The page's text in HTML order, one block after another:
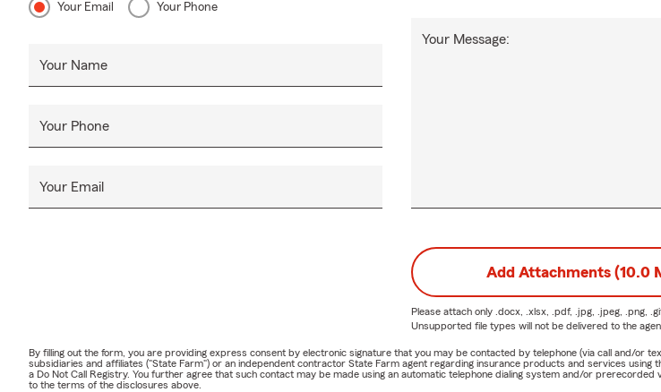
Your Email Your Phone
Your Name
Your Phone
Your Email
Your Message:
Add Attachments (10.0
Please attach only .docx, .xlsx, .pdf, .jpg, .jpeg, .png,
Unsupported file types will not be delivered to the
By filling out the form, you are providing express consent by electronic signature that you may be contacted by telephone (via call and/or
subsidiaries and affiliates ("State Farm") or an independent contractor State Farm agent regarding insurance products and services
a Do Not Call Registry. You further agree that such contact may be made using an automatic telephone dialing system and/or
to the terms of the disclosures above.